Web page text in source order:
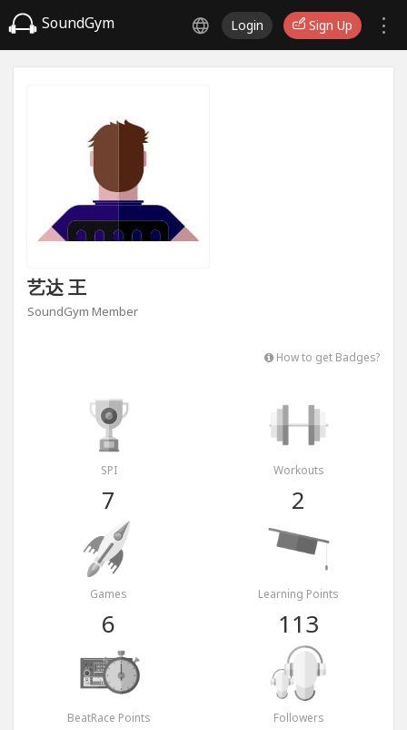
SoundGym Login Sign Up
艺达 王
SoundGym Member
How to get Badges?
SPI
7
Workouts
2
Games
6
Learning Points
113
BeatRace Points Followers